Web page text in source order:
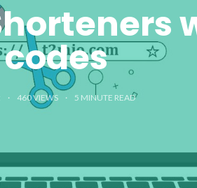
codes
460 VIEWS 5 MINUTE READ